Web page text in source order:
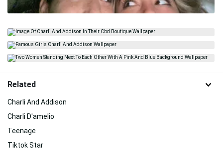
Related
Charli And Addison
Charli D'amelio
Teenage
Tiktok Star